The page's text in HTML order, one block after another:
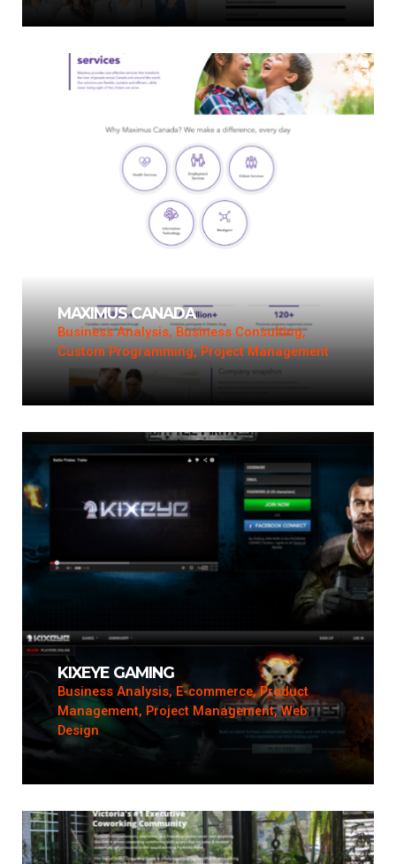
MAXIMUS CANADA
Business Analysis, Business Consulting,
Custom Programming, Project Management
KIXEYE GAMING
Business Analysis, E-commerce, Product
Management, Project Management, Web
Design